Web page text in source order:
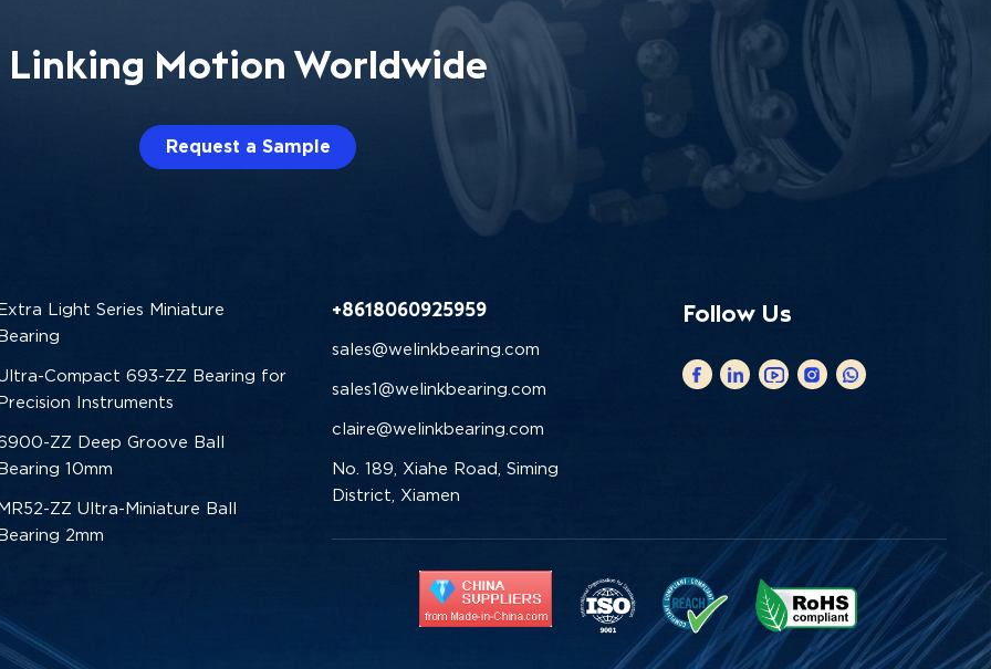
Linking Motion Worldwide
Request a Sample
Light Series Miniature
Compact 693-ZZ Bearing for
Instruments
ZZ Deep Groove Ball
10mm
ZZ Ultra-Miniature Ball
2mm
+8618060925959
sales@welinkbearing.com
sales1@welinkbearing.com
claire@welinkbearing.com
No. 189, Xiahe Road, Siming
District, Xiamen
Follow Us